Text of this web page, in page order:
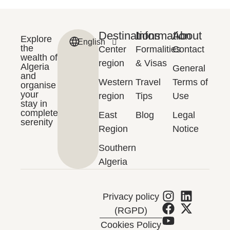
Explore
the
wealth of
Algeria
and
organise
your
stay in
complete
serenity
Destinations
Center
region
Western
region
East
Region
Southern
Algeria
Information
Formalities
& Visas
Travel
Tips
Blog
About
Contact
General
Terms of
Use
Legal
Notice
English
Français
Privacy policy
(RGPD)
Cookies Policy